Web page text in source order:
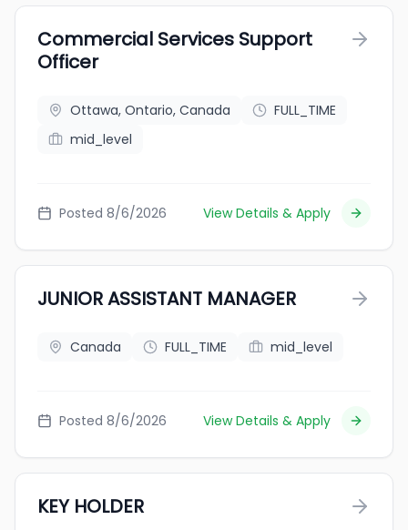
Commercial Services Support
Officer
Ottawa, Ontario, Canada
FULL_TIME
mid_level
Posted 8/6/2026 View Details & Apply
JUNIOR ASSISTANT MANAGER
Canada FULL_TIME mid_level
Posted 8/6/2026 View Details & Apply
KEY HOLDER